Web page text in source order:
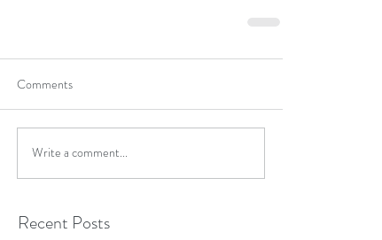
Comments
Write a comment...
Recent Posts